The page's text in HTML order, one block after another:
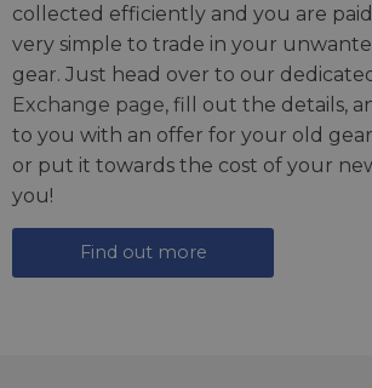
collected efficiently and you are
very simple to trade in your
gear. Just head over to our
Exchange page, fill out the details,
to you with an offer for your old
or put it towards the cost of your
you!
Find out more